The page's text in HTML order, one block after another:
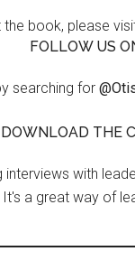
book, please
FOLLOW US
searching for
DOWNLOAD THE
interviews with
a great way of